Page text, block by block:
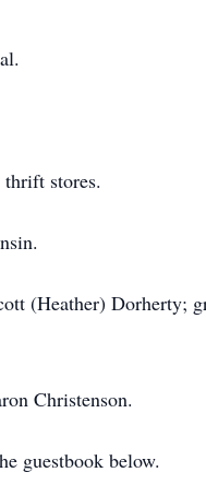
stores.
(Heather) Dorherty;
Christenson.
guestbook below.